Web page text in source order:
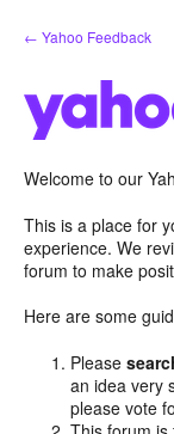
Skip
to
← Yahoo Feedback
Welcome to our
This is a place for
experience. We
forum to make
Here are some
Please
an idea very
please vote